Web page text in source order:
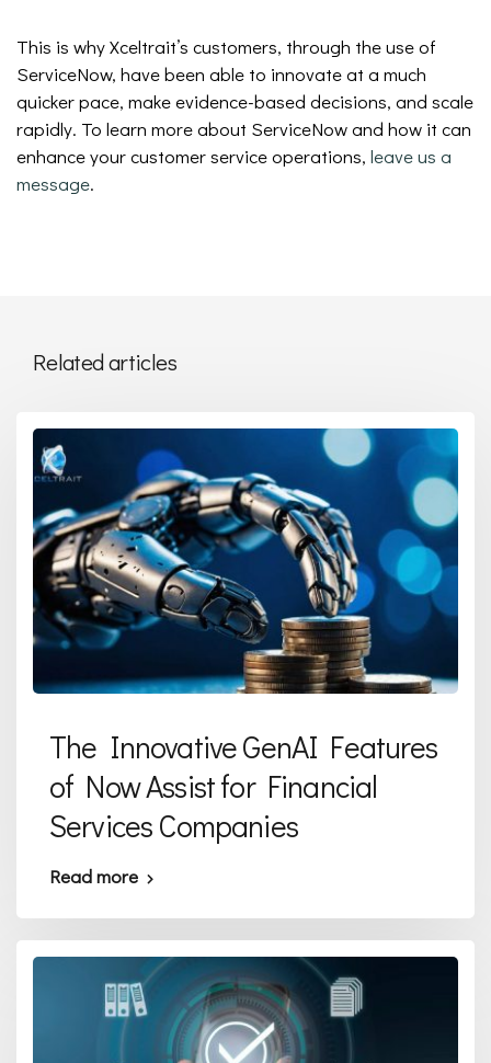
This is why Xceltrait’s customers, through the use of
ServiceNow, have been able to innovate at a much
quicker pace, make evidence-based decisions, and scale
rapidly. To learn more about ServiceNow and how it can
enhance your customer service operations, leave us a
message.
Related articles
The Innovative GenAI Features
of Now Assist for Financial
Services Companies
Read more